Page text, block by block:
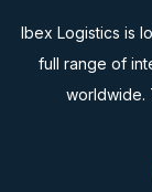
Ibex Logistics is
full range of
worldwide.